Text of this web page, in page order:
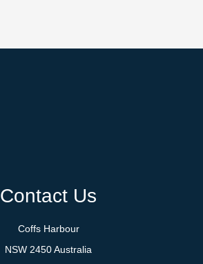
Contact Us
Coffs Harbour
NSW 2450 Australia